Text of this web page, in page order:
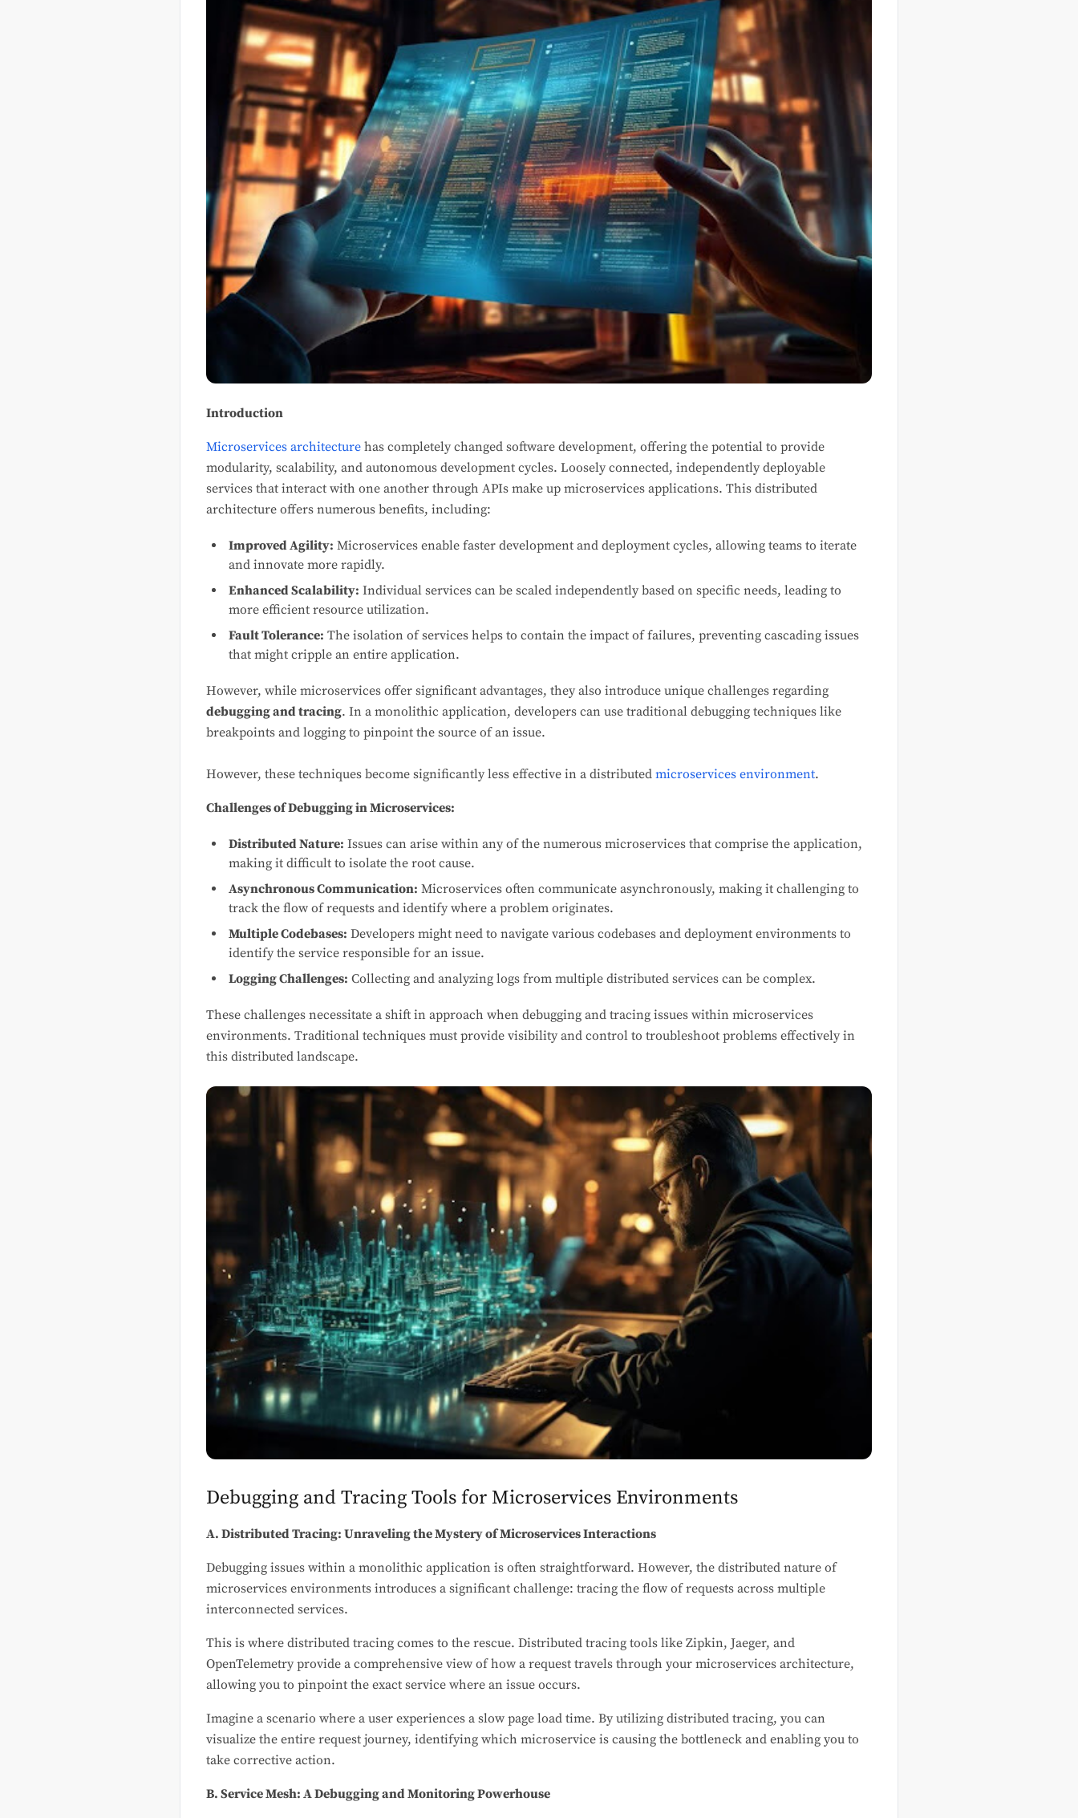
Introduction
Microservices architecture has completely changed software development, offering the potential to provide
modularity, scalability, and autonomous development cycles. Loosely connected, independently deployable
services that interact with one another through APIs make up microservices applications. This distributed
architecture offers numerous benefits, including:
Improved Agility: Microservices enable faster development and deployment cycles, allowing teams to iterate
and innovate more rapidly.
Enhanced Scalability: Individual services can be scaled independently based on specific needs, leading to
more efficient resource utilization.
Fault Tolerance: The isolation of services helps to contain the impact of failures, preventing cascading issues
that might cripple an entire application.
However, while microservices offer significant advantages, they also introduce unique challenges regarding
debugging and tracing. In a monolithic application, developers can use traditional debugging techniques like
breakpoints and logging to pinpoint the source of an issue.
However, these techniques become significantly less effective in a distributed microservices environment.
Challenges of Debugging in Microservices:
Distributed Nature: Issues can arise within any of the numerous microservices that comprise the application,
making it difficult to isolate the root cause.
Asynchronous Communication: Microservices often communicate asynchronously, making it challenging to
track the flow of requests and identify where a problem originates.
Multiple Codebases: Developers might need to navigate various codebases and deployment environments to
identify the service responsible for an issue.
Logging Challenges: Collecting and analyzing logs from multiple distributed services can be complex.
These challenges necessitate a shift in approach when debugging and tracing issues within microservices
environments. Traditional techniques must provide visibility and control to troubleshoot problems effectively in
this distributed landscape.
Debugging and Tracing Tools for Microservices Environments
A. Distributed Tracing: Unraveling the Mystery of Microservices Interactions
Debugging issues within a monolithic application is often straightforward. However, the distributed nature of
microservices environments introduces a significant challenge: tracing the flow of requests across multiple
interconnected services.
This is where distributed tracing comes to the rescue. Distributed tracing tools like Zipkin, Jaeger, and
OpenTelemetry provide a comprehensive view of how a request travels through your microservices architecture,
allowing you to pinpoint the exact service where an issue occurs.
Imagine a scenario where a user experiences a slow page load time. By utilizing distributed tracing, you can
visualize the entire request journey, identifying which microservice is causing the bottleneck and enabling you to
take corrective action.
B. Service Mesh: A Debugging and Monitoring Powerhouse